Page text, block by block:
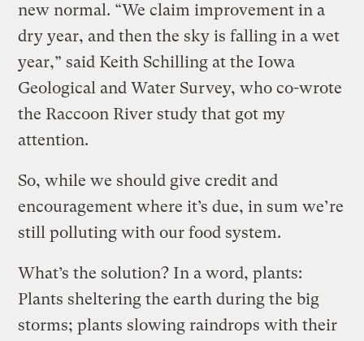
new normal. “We claim improvement in a
dry year, and then the sky is falling in a wet
year,” said Keith Schilling at the Iowa
Geological and Water Survey, who co-wrote
the Raccoon River study that got my
attention.
So, while we should give credit and
encouragement where it’s due, in sum we’re
still polluting with our food system.
What’s the solution? In a word, plants:
Plants sheltering the earth during the big
storms; plants slowing raindrops with their